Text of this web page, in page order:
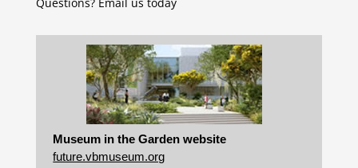
Museum in the Garden website
future.vbmuseum.org